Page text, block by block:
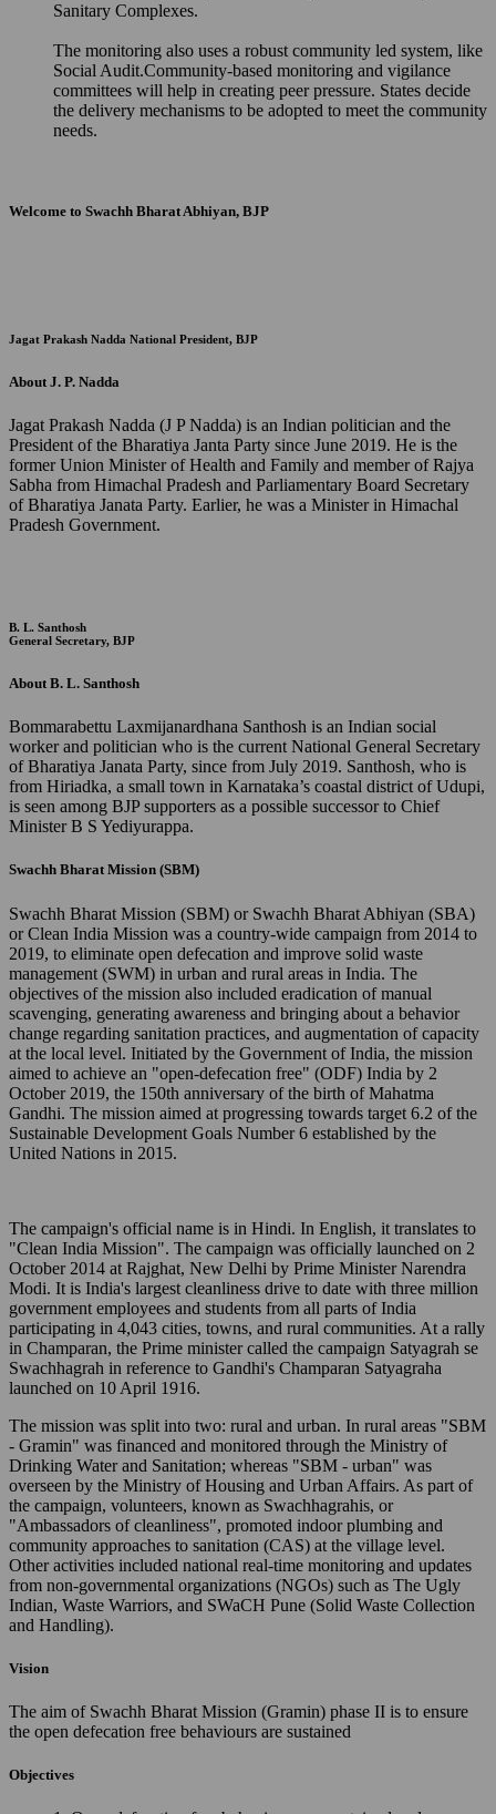
Sanitary Complexes.
The monitoring also uses a robust community led system, like
Social Audit.Community-based monitoring and vigilance
committees will help in creating peer pressure. States decide
the delivery mechanisms to be adopted to meet the community
needs.
Welcome to Swachh Bharat Abhiyan, BJP
Jagat Prakash Nadda National President, BJP
About J. P. Nadda
Jagat Prakash Nadda (J P Nadda) is an Indian politician and the
President of the Bharatiya Janta Party since June 2019. He is the
former Union Minister of Health and Family and member of Rajya
Sabha from Himachal Pradesh and Parliamentary Board Secretary
of Bharatiya Janata Party. Earlier, he was a Minister in Himachal
Pradesh Government.
B. L. Santhosh
General Secretary, BJP
About B. L. Santhosh
Bommarabettu Laxmijanardhana Santhosh is an Indian social
worker and politician who is the current National General Secretary
of Bharatiya Janata Party, since from July 2019. Santhosh, who is
from Hiriadka, a small town in Karnataka’s coastal district of Udupi,
is seen among BJP supporters as a possible successor to Chief
Minister B S Yediyurappa.
Swachh Bharat Mission (SBM)
Swachh Bharat Mission (SBM) or Swachh Bharat Abhiyan (SBA)
or Clean India Mission was a country-wide campaign from 2014 to
2019, to eliminate open defecation and improve solid waste
management (SWM) in urban and rural areas in India. The
objectives of the mission also included eradication of manual
scavenging, generating awareness and bringing about a behavior
change regarding sanitation practices, and augmentation of capacity
at the local level. Initiated by the Government of India, the mission
aimed to achieve an "open-defecation free" (ODF) India by 2
October 2019, the 150th anniversary of the birth of Mahatma
Gandhi. The mission aimed at progressing towards target 6.2 of the
Sustainable Development Goals Number 6 established by the
United Nations in 2015.
The campaign's official name is in Hindi. In English, it translates to
"Clean India Mission". The campaign was officially launched on 2
October 2014 at Rajghat, New Delhi by Prime Minister Narendra
Modi. It is India's largest cleanliness drive to date with three million
government employees and students from all parts of India
participating in 4,043 cities, towns, and rural communities. At a rally
in Champaran, the Prime minister called the campaign Satyagrah se
Swachhagrah in reference to Gandhi's Champaran Satyagraha
launched on 10 April 1916.
The mission was split into two: rural and urban. In rural areas "SBM
- Gramin" was financed and monitored through the Ministry of
Drinking Water and Sanitation; whereas "SBM - urban" was
overseen by the Ministry of Housing and Urban Affairs. As part of
the campaign, volunteers, known as Swachhagrahis, or
"Ambassadors of cleanliness", promoted indoor plumbing and
community approaches to sanitation (CAS) at the village level.
Other activities included national real-time monitoring and updates
from non-governmental organizations (NGOs) such as The Ugly
Indian, Waste Warriors, and SWaCH Pune (Solid Waste Collection
and Handling).
Vision
The aim of Swachh Bharat Mission (Gramin) phase II is to ensure
the open defecation free behaviours are sustained
Objectives